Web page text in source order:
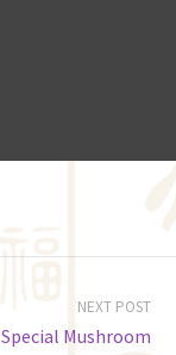
NEXT POST
Special Mushroom